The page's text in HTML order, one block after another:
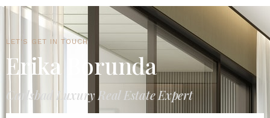
LET'S GET IN TOUCH
Erika Borunda
Carlsbad Luxury Real Estate Expert